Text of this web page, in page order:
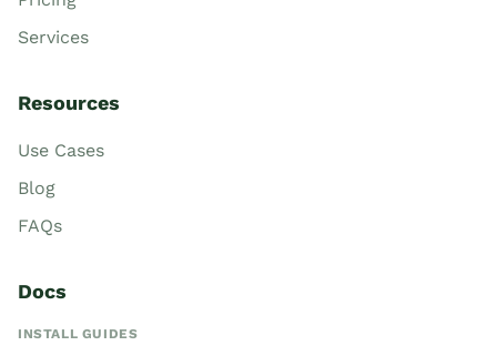
Services
Resources
Use Cases
Blog
FAQs
Docs
INSTALL GUIDES